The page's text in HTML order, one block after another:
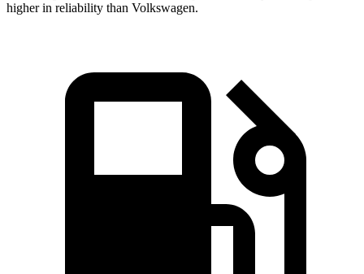
higher in reliability than Volkswagen.